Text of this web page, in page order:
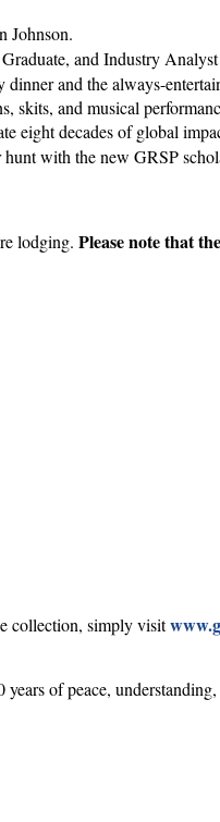
Johnson.
and Industry
dinner and the always-
skits, and musical
eight decades of global
with the new GRSP
lodging. Please note that
collection, simply visit
years of peace,